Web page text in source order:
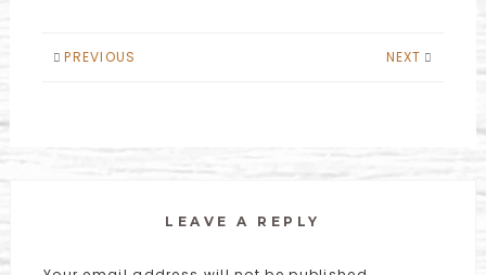
PREVIOUS NEXT
LEAVE A REPLY